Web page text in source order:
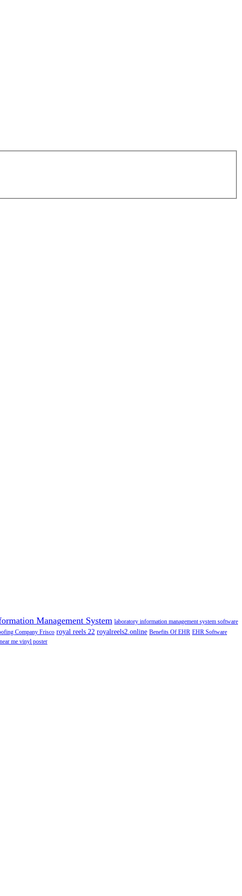
Management System laboratory information management system software
Company Frisco royal reels 22 royalreels2.online Benefits Of EHR EHR Software
me vinyl poster